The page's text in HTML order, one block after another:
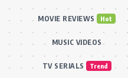
MOVIE REVIEWS Hot
MUSIC VIDEOS
TV SERIALS Trend